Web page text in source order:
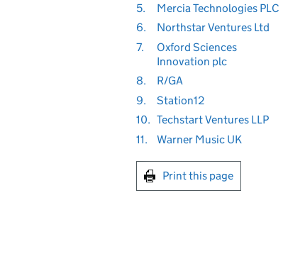
5.
Mercia Technologies PLC
6.
Northstar Ventures Ltd
7.
Oxford Sciences
Innovation plc
8.
R/GA
9.
Station12
10. Techstart Ventures LLP
11.
Warner Music UK
Print this page